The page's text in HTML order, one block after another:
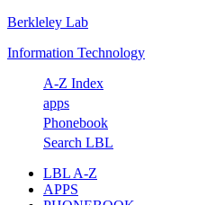
Skip
primary
Skip
main
Skip
primary
Skip
footer
Berkleley Lab
Information Technology
A-Z Index
apps
Phonebook
Search LBL
LBL A-Z
APPS